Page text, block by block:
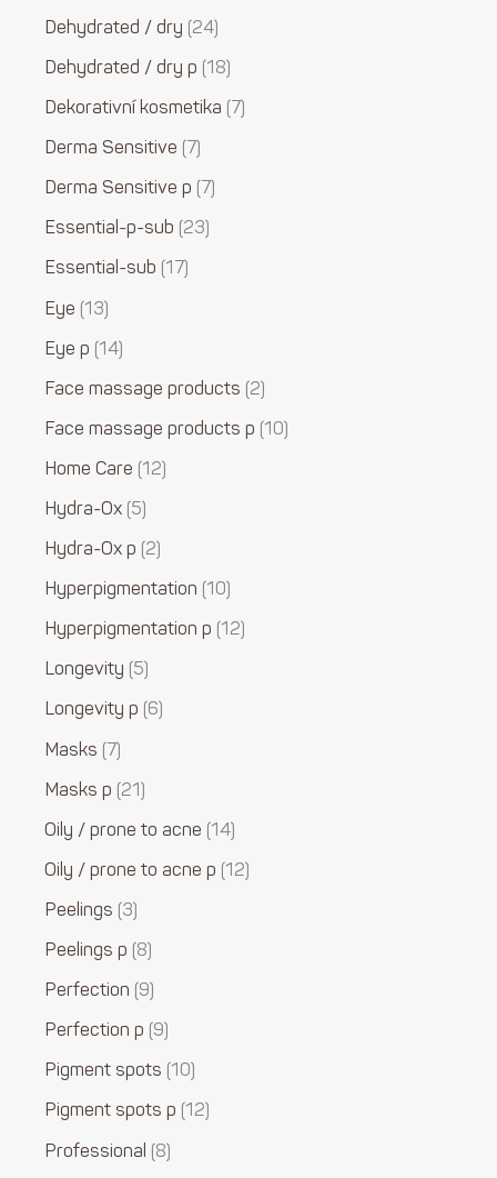
Dehydrated / dry 24
Dehydrated / dry p 18
Dekorativní kosmetika 7
Derma Sensitive 7
Derma Sensitive p 7
Essential-p-sub 23
Essential-sub 17
Eye 13
Eye p 14
Face massage products 2
Face massage products p 10
Home Care 12
Hydra-Ox 5
Hydra-Ox p 2
Hyperpigmentation 10
Hyperpigmentation p 12
Longevity 5
Longevity p 6
Masks 7
Masks p 21
Oily / prone to acne 14
Oily / prone to acne p 12
Peelings 3
Peelings p 8
Perfection 9
Perfection p 9
Pigment spots 10
Pigment spots p 12
Professional
8